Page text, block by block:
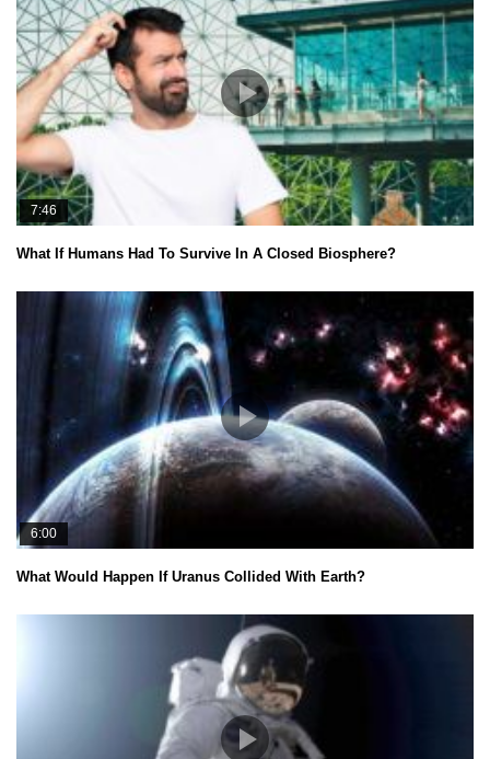
7:46
What If Humans Had To Survive In A Closed Biosphere?
6:00
What Would Happen If Uranus Collided With Earth?